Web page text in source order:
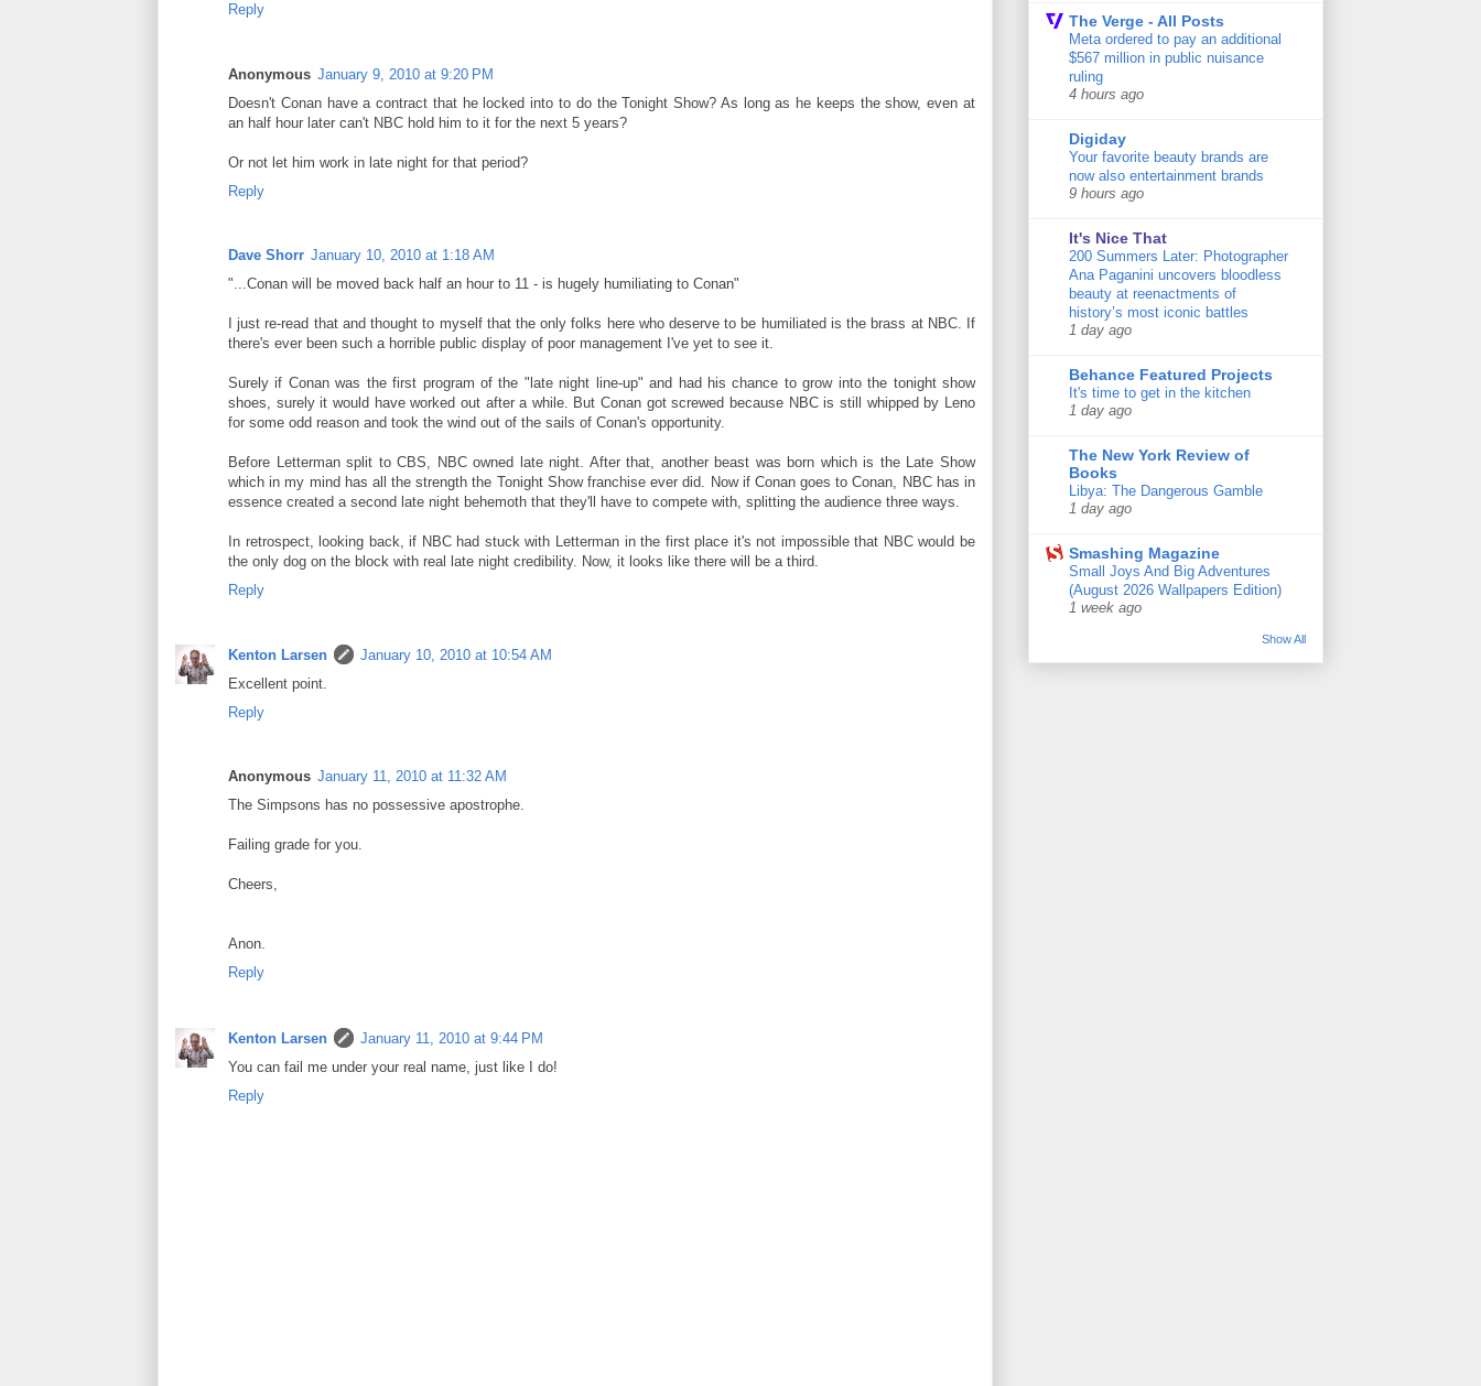
Reply
Anonymous January 9, 2010 at 9:20 PM
Doesn't Conan have a contract that he locked into to do the Tonight Show? As long as he keeps the show, even at
an half hour later can't NBC hold him to it for the next 5 years?
Or not let him work in late night for that period?
Reply
Dave Shorr January 10, 2010 at 1:18 AM
"...Conan will be moved back half an hour to 11 - is hugely humiliating to Conan"
I just re-read that and thought to myself that the only folks here who deserve to be humiliated is the brass at NBC. If
there's ever been such a horrible public display of poor management I've yet to see it.
Surely if Conan was the first program of the "late night line-up" and had his chance to grow into the tonight show
shoes, surely it would have worked out after a while. But Conan got screwed because NBC is still whipped by Leno
for some odd reason and took the wind out of the sails of Conan's opportunity.
Before Letterman split to CBS, NBC owned late night. After that, another beast was born which is the Late Show
which in my mind has all the strength the Tonight Show franchise ever did. Now if Conan goes to Conan, NBC has in
essence created a second late night behemoth that they'll have to compete with, splitting the audience three ways.
In retrospect, looking back, if NBC had stuck with Letterman in the first place it's not impossible that NBC would be
the only dog on the block with real late night credibility. Now, it looks like there will be a third.
Reply
Kenton Larsen
January 10, 2010 at 10:54 AM
Excellent point.
Reply
Anonymous January 11, 2010 at 11:32 AM
The Simpsons has no possessive apostrophe.
Failing grade for you.
Cheers,
Anon.
Reply
Kenton Larsen
January 11, 2010 at 9:44 PM
You can fail me under your real name, just like I do!
Reply
The Verge - All Posts
Meta ordered to pay an additional
$567 million in public nuisance
ruling
4 hours ago
Digiday
Your favorite beauty brands are
now also entertainment brands
9 hours ago
It's Nice That
200 Summers Later: Photographer
Ana Paganini uncovers bloodless
beauty at reenactments of
history’s most iconic battles
1 day ago
Behance Featured Projects
It's time to get in the kitchen
1 day ago
The New York Review of
Books
Libya: The Dangerous Gamble
1 day ago
Smashing Magazine
Small Joys And Big Adventures
(August 2026 Wallpapers Edition)
1 week ago
Show All